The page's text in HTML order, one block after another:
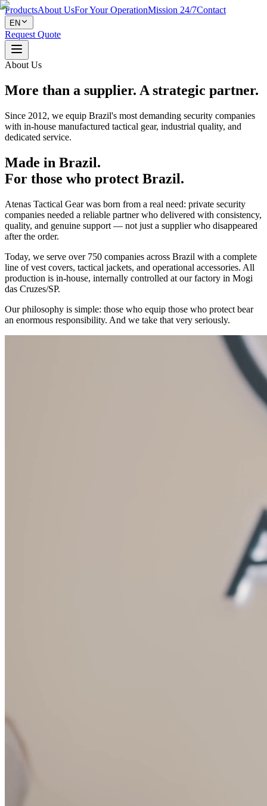
ProductsAbout UsFor Your OperationMission 24/7Contact
EN
Request Quote
About Us
More than a supplier. A strategic partner.
Since 2012, we equip Brazil's most demanding security companies
with in-house manufactured tactical gear, industrial quality, and
dedicated service.
Made in Brazil.
For those who protect Brazil.
Atenas Tactical Gear was born from a real need: private security
companies needed a reliable partner who delivered with consistency,
quality, and genuine support — not just a supplier who disappeared
after the order.
Today, we serve over 750 companies across Brazil with a complete
line of vest covers, tactical jackets, and operational accessories. All
production is in-house, internally controlled at our factory in Mogi
das Cruzes/SP.
Our philosophy is simple: those who equip those who protect bear
an enormous responsibility. And we take that very seriously.